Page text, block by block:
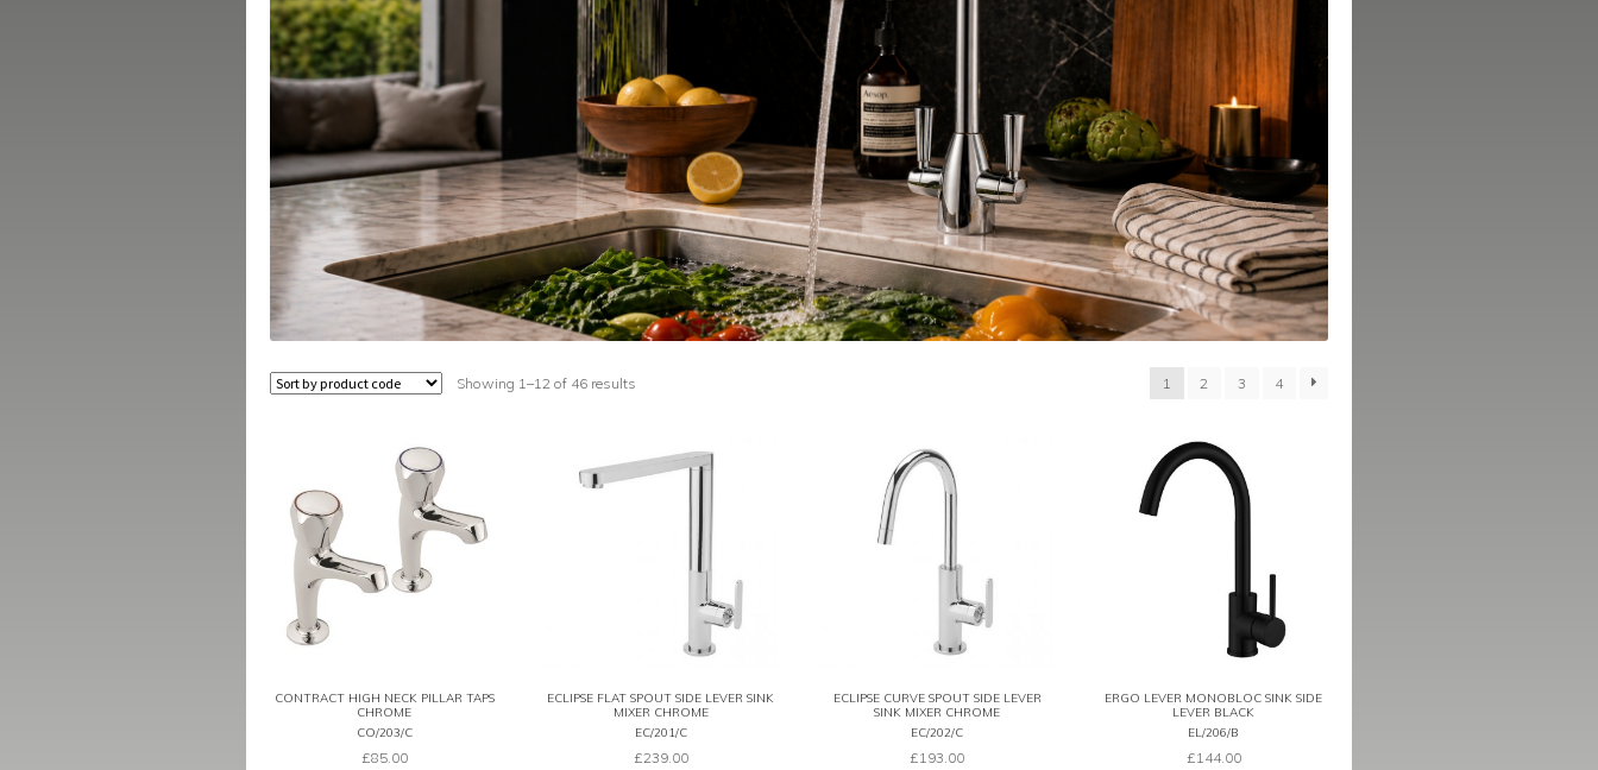
Showing 1–12 of 46 results 1 2 3 4
CONTRACT HIGH NECK PILLAR TAPS
CHROME
CO/203/C
£85.00
ECLIPSE FLAT SPOUT SIDE LEVER SINK
MIXER CHROME
EC/201/C
£239.00
ECLIPSE CURVE SPOUT SIDE LEVER
SINK MIXER CHROME
EC/202/C
£193.00
ERGO LEVER MONOBLOC SINK SIDE
LEVER BLACK
EL/206/B
£144.00